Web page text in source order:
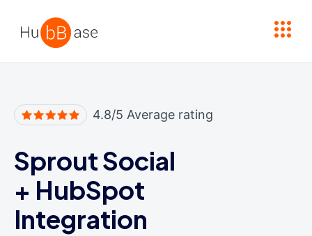
4.8/5 Average rating
Sprout Social
+ HubSpot
Integration